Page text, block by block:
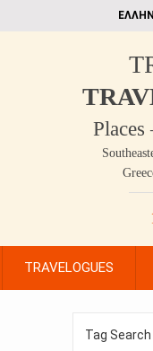
TRAVELOGUES
Tag Search